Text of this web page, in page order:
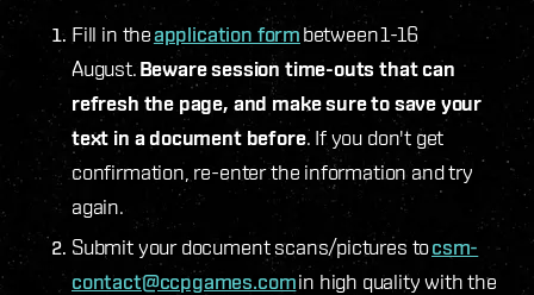
Fill in theapplication formbetween 1-16
August.Beware session time-outs that can
refresh the page, and make sure to save your
text in a document before. If you don't get
confirmation, re-enter the information and try
again.
Submit your document scans/pictures tocsm-
contact@ccpgames.comin high quality with the